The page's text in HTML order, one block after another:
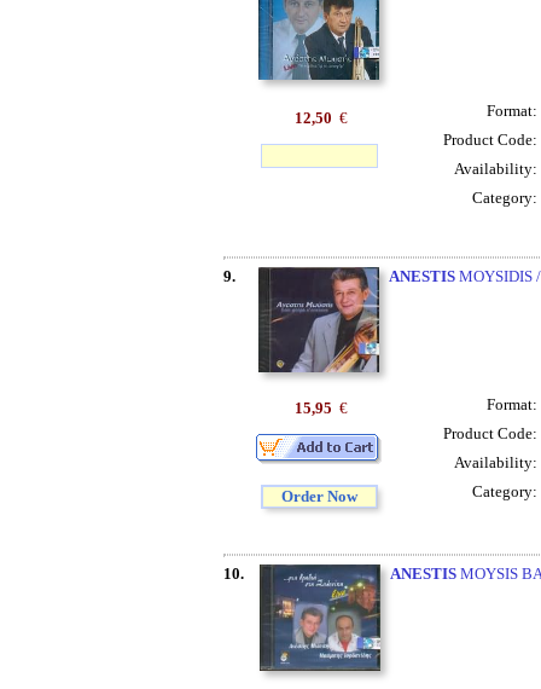
12,50 € Format:
Product Code:
Availability:
Category:
9. ANESTISMOYSIDIS
15,95 €
Order Now
Format:
Product Code:
Availability:
Category:
10. ANESTISMOYSIS